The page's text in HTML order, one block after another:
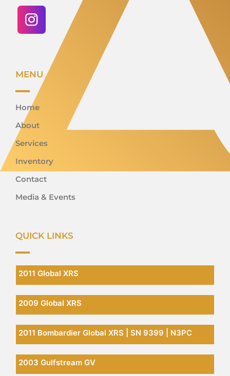
MENU
Home
About
Services
Inventory
Contact
Media & Events
QUICK LINKS
2011 Global XRS
2009 Global XRS
2011 Bombardier Global XRS | SN 9399 | N3PC
2003 Gulfstream GV